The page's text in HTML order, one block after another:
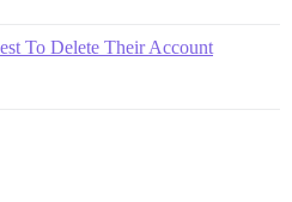
To Delete Their Account